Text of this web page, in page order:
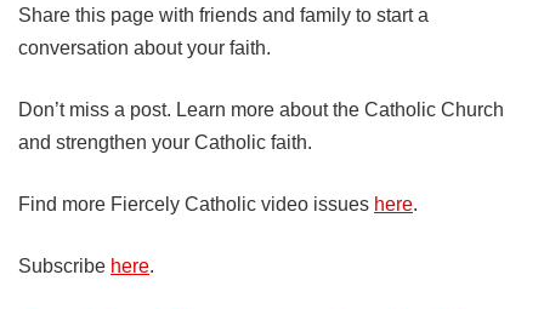
Share this page with friends and family to start a
conversation about your faith.
Don’t miss a post. Learn more about the Catholic Church
and strengthen your Catholic faith.
Find more Fiercely Catholic video issues here.
Subscribe here.